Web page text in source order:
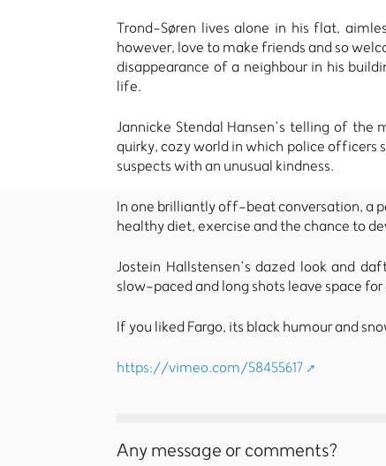
Trond-Søren lives alone in his flat,
however, love to make friends and so
disappearance of a neighbour in his
life.
Jannicke Stendal Hansen’s telling of the
quirky, cozy world in which police
suspects with an unusual kindness.
In one brilliantly off-beat conversation, a
healthy diet, exercise and the chance to
Jostein Hallstensen’s dazed look and
slow-paced and long shots leave space
If you liked Fargo, its black humour and
https://vimeo.com/58455617
Any message or comments?